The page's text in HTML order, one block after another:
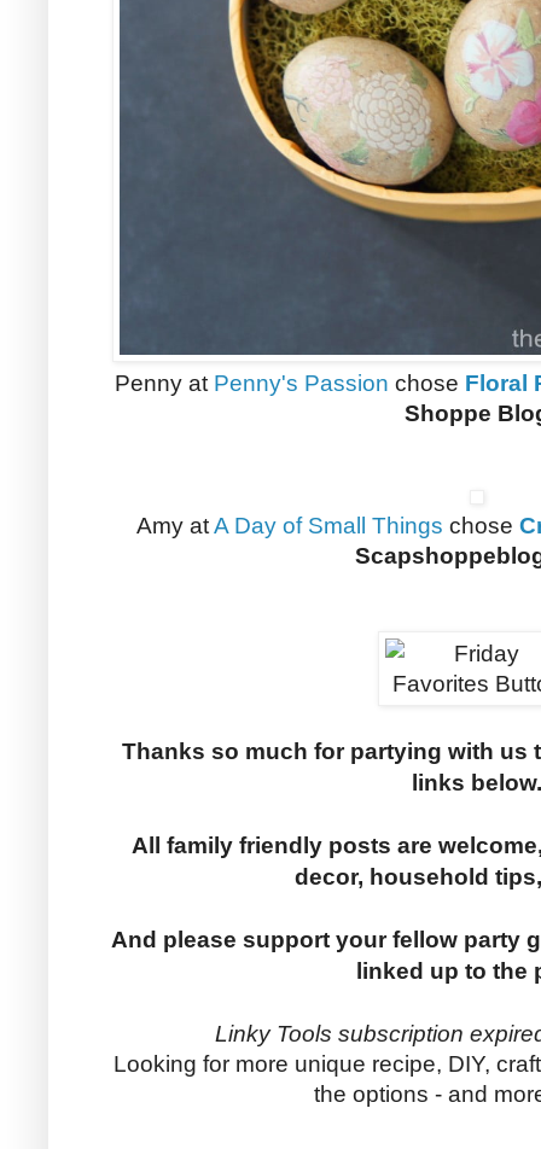
Penny at Penny's Passion chose Floral
Shoppe
Amy atA Day of Small Things chose
Thanks so much for partying with us
links below.
All family friendly posts are
decor, household
And please support your fellow party
linked up to the
Linky Tools subscription
Looking for more unique recipe, DIY,
the options - and